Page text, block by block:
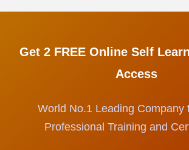
Get 2 FREE Online Self
Access
World No.1 Leading Company
Professional Training and